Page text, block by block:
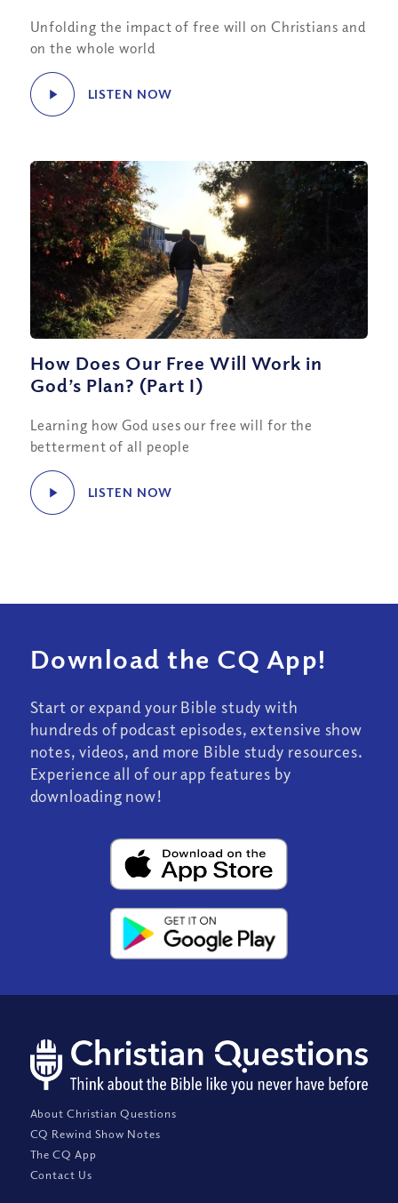
Unfolding the impact of free will on Christians and
on the whole world
LISTEN NOW
How Does Our Free Will Work in
God’s Plan? (Part I)
Learning how God uses our free will for the
betterment of all people
LISTEN NOW
Download the CQ App!
Start or expand your Bible study with
hundreds of podcast episodes, extensive show
notes, videos, and more Bible study resources.
Experience all of our app features by
downloading now!
About Christian Questions
CQ Rewind Show Notes
The CQ App
Contact Us